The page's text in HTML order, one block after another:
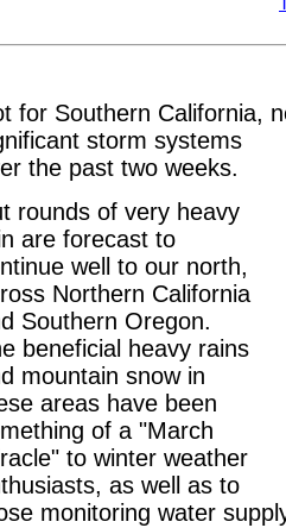
for Southern California,
storm systems
the past two weeks.
rounds of very heavy
are forecast to
well to our north,
Northern California
Southern Oregon.
beneficial heavy rains
mountain snow in
areas have been
of a "March
to winter weather
as well as to
monitoring water